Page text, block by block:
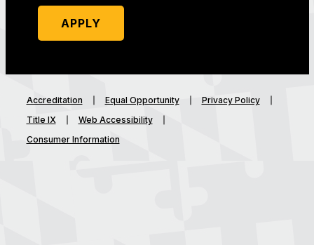
APPLY
Accreditation Equal Opportunity
Privacy Policy
Title IX
Web Accessibility
Consumer Information